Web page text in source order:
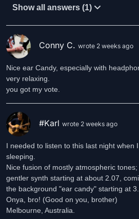
Show all answers (1)
Conny C. wrote 2 weeks ago
Nice ear Candy, especially with
very relaxing.
you got my vote.
#Karl wrote 2 weeks ago
I needed to listen to this last night when
sleeping.
Nice fusion of mostly atmospheric
gentler synth starting at about 2.07,
the background "ear candy" starting at
Onya, bro! (Good on you, brother)
Melbourne, Australia.